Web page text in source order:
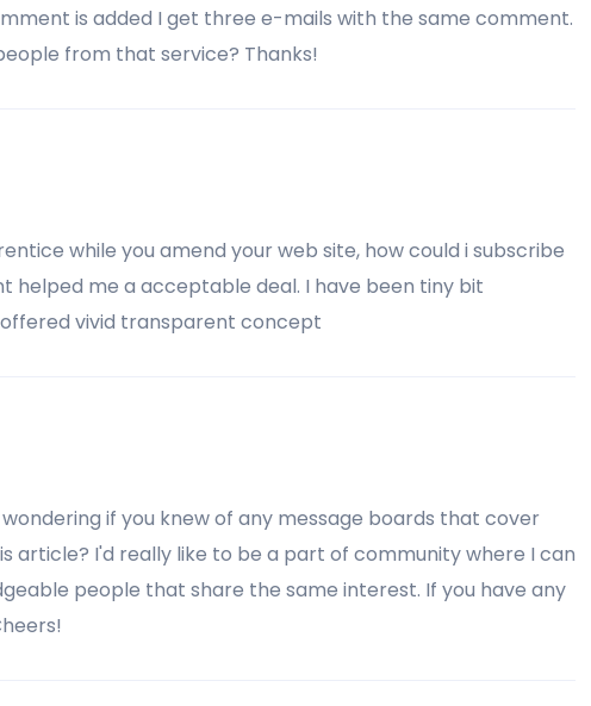
is added I get three e-mails with the same comment.
from that service? Thanks!
while you amend your web site, how could i subscribe
helped me a acceptable deal. I have been tiny bit
vivid transparent concept
if you knew of any message boards that cover
article? I'd really like to be a part of community where I can
people that share the same interest. If you have any